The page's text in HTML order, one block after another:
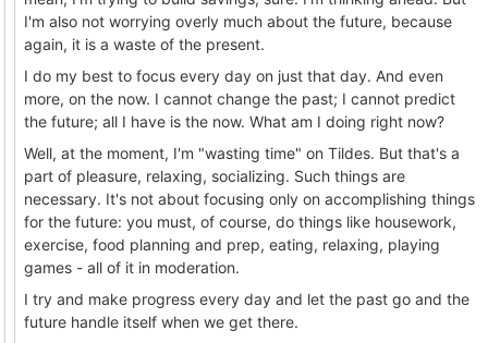
I'm also not worrying overly much about the future, because
again, it is a waste of the present.
I do my best to focus every day on just that day. And even
more, on the now. I cannot change the past; I cannot predict
the future; all I have is the now. What am I doing right now?
Well, at the moment, I'm "wasting time" on Tildes. But that's a
part of pleasure, relaxing, socializing. Such things are
necessary. It's not about focusing only on accomplishing things
for the future: you must, of course, do things like housework,
exercise, food planning and prep, eating, relaxing, playing
games - all of it in moderation.
I try and make progress every day and let the past go and the
future handle itself when we get there.